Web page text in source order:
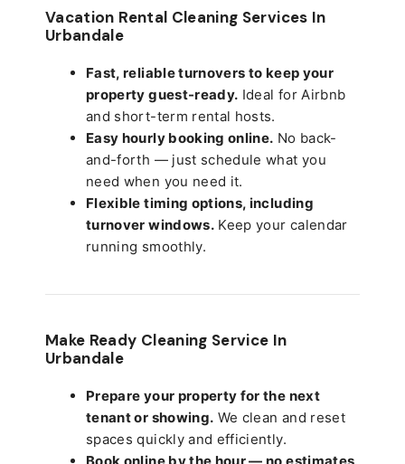
Vacation Rental Cleaning Services In
Urbandale
Fast, reliable turnovers to keep your
property guest-ready. Ideal for Airbnb
and short-term rental hosts.
Easy hourly booking online. No back-
and-forth — just schedule what you
need when you need it.
Flexible timing options, including
turnover windows.Keep your calendar
running smoothly.
Make Ready Cleaning Service In
Urbandale
Prepare your property for the next
tenant or showing. We clean and reset
spaces quickly and efficiently.
Book online by the hour — no estimates